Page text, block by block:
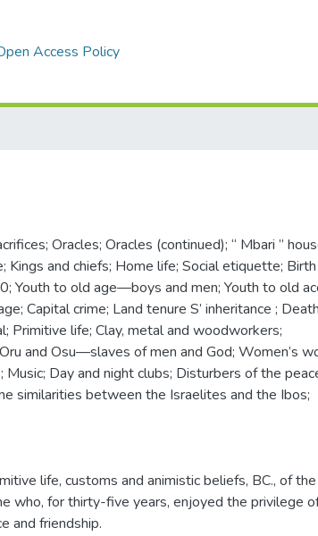
Access Policy
Oracles; Oracles (continued); “ Mbari ”
Kings and chiefs; Home life; Social etiquette; Birth
Youth to old age—boys and men; Youth to old
Capital crime; Land tenure S’ inheritance ; Death
Primitive life; Clay, metal and woodworkers;
and Osu—slaves of men and God; Women’s
Music; Day and night clubs; Disturbers of the
similarities between the Israelites and the Ibos;
life, customs and animistic beliefs, BC., of
who, for thirty-five years, enjoyed the privilege
and friendship.